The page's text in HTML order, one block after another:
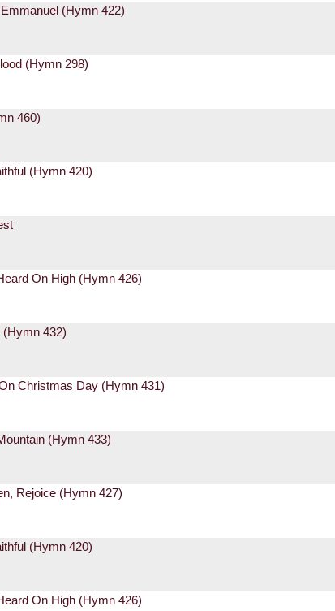
(Hymn 422)
(Hymn 298)
460)
(Hymn 420)
On High (Hymn 426)
(Hymn 432)
Christmas Day (Hymn 431)
(Hymn 433)
Rejoice (Hymn 427)
(Hymn 420)
On High (Hymn 426)